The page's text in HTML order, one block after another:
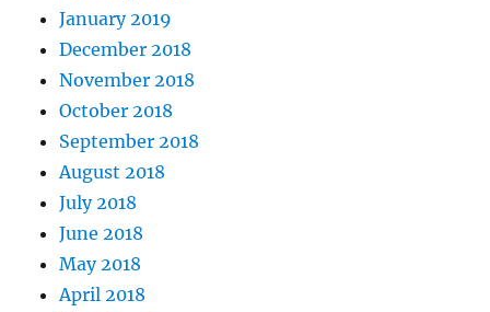
January 2019
December 2018
November 2018
October 2018
September 2018
August 2018
July 2018
June 2018
May 2018
April 2018